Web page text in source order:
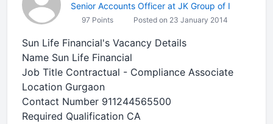
Senior Accounts Officer at JK Group of I
97 Points Posted on 23 January 2014
Sun Life Financial's Vacancy Details
Name Sun Life Financial
Job Title Contractual - Compliance Associate
Location Gurgaon
Contact Number 911244565500
Required Qualification CA